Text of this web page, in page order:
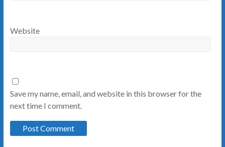
Website
Save my name, email, and website in this browser for the
next time I comment.